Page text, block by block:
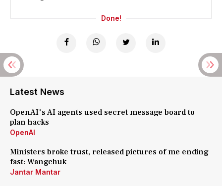
Done!
Latest News
OpenAI's AI agents used secret message board to
plan hacks
OpenAI
Ministers broke trust, released pictures of me ending
fast: Wangchuk
Jantar Mantar